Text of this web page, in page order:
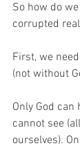
So how do
corrupted
First, we
(not without
Only God
cannot see
ourselves).